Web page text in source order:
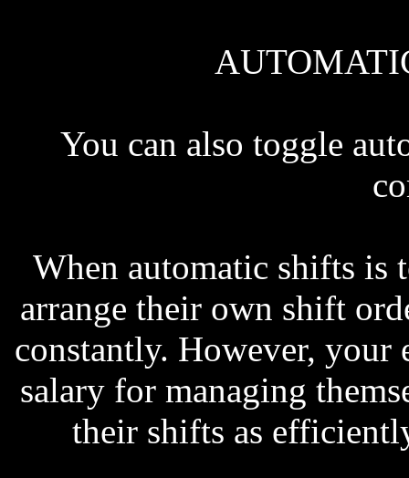
You can also toggle
When automatic shifts is
arrange their own shift
constantly. However, your
salary for managing
their shifts as